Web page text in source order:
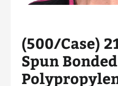
(500/Case)
Spun Bonded